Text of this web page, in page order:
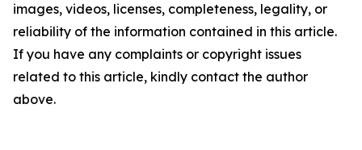
images, videos, licenses, completeness, legality, or
reliability of the information contained in this article.
If you have any complaints or copyright issues
related to this article, kindly contact the author
above.